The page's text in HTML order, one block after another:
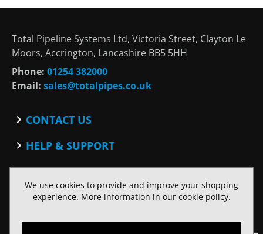
Total Pipeline Systems Ltd, Victoria Street, Clayton Le
Moors, Accrington, Lancashire BB5 5HH
Phone: 01254 382000
Email: sales@totalpipes.co.uk
CONTACT US
BlogHELP & SUPPORT
Website Terms of Use
SOCIAL
Facebook
We use cookies to provide and improve your shopping
experience. More information in our cookie policy.